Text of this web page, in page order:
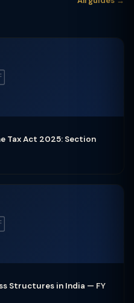
Tax Act 2025: Section
Structures in India — FY